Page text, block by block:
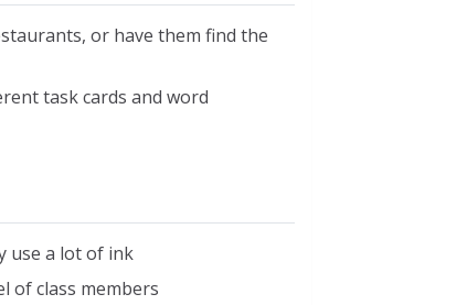
or have them find the
task cards and word
use a lot of ink
of class members